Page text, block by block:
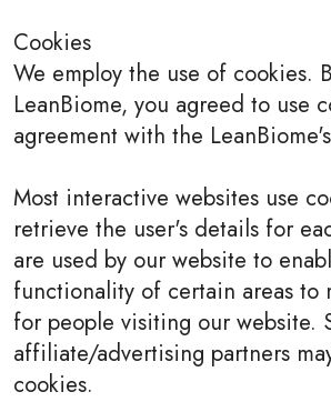
Cookies
We employ the use of cookies.
LeanBiome, you agreed to use
agreement with the
Most interactive websites use
retrieve the user's details for
are used by our website to
functionality of certain areas to
for people visiting our website.
affiliate/advertising partners
cookies.